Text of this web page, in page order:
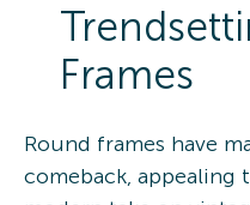
Frames
Round frames have
comeback, appealing